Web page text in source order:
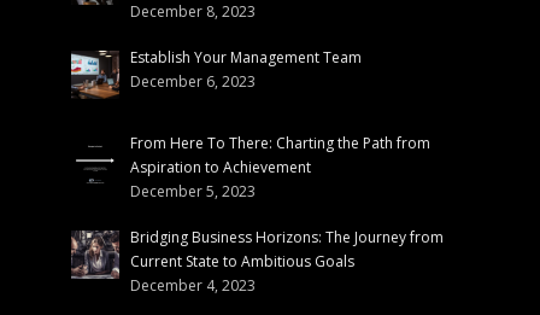
December 8, 2023
Establish Your Management Team
December 6, 2023
From Here To There: Charting the Path from
Aspiration to Achievement
December 5, 2023
Bridging Business Horizons: The Journey from
Current State to Ambitious Goals
December 4, 2023